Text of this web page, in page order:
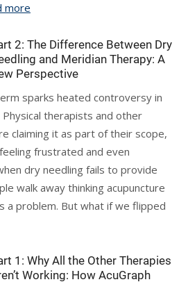
more
2: The Difference Between Dry
and Meridian Therapy: A
Perspective
sparks heated controversy in
therapists and other
claiming it as part of their scope,
frustrated and even
dry needling fails to provide
walk away thinking acupuncture
a problem. But what if we flipped
1: Why All the Other Therapies
Working: How AcuGraph